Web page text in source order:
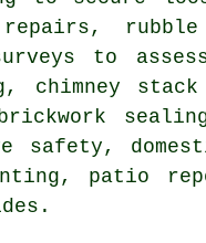
rubble
to
safety,
patio